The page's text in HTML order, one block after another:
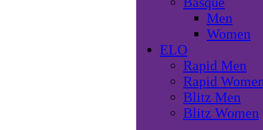
Men
Women
ELO
Rapid Men
Rapid
Blitz Men
Blitz Women